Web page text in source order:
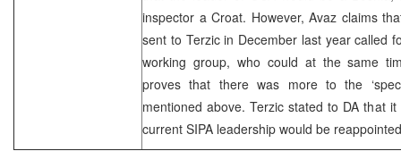
inspector a Croat. However, Avaz claims
sent to Terzic in December last year called
working group, who could at the same
proves that there was more to the
mentioned above. Terzic stated to DA that
current SIPA leadership would be